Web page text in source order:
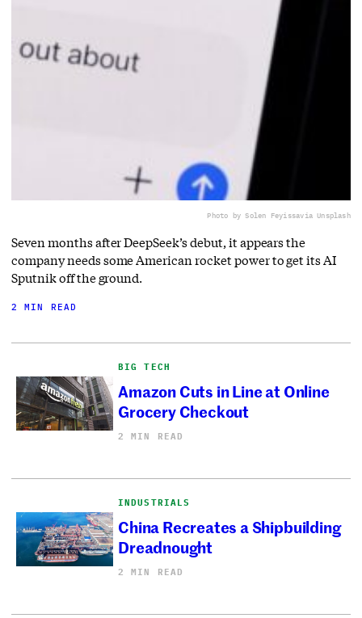
Photo by Solen Feyissavia Unsplash
Seven months after DeepSeek’s debut, it appears the
company needs some American rocket power to get its AI
Sputnik off the ground.
2 MIN READ
BIG TECH
Amazon Cuts in Line at Online
Grocery Checkout
2 MIN READ
INDUSTRIALS
China Recreates a Shipbuilding
Dreadnought
2 MIN READ